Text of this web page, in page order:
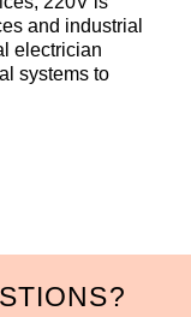
and industrial
electrician
systems to